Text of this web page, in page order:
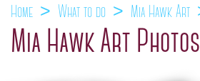
Home What to do Mia Hawk Art
Mia Hawk Art Photos